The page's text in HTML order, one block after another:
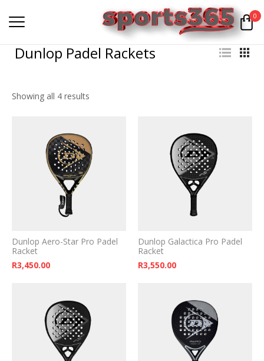
0
Dunlop Padel Rackets
Showing all 4 results
Dunlop Aero-Star Pro Padel
Racket
R3,450.00
Dunlop Galactica Pro Padel
Racket
R3,550.00